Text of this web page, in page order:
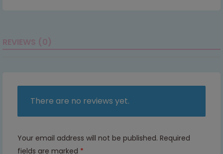
REVIEWS (0)
There are no reviews yet.
Your email address will not be published. Required
fields are marked *